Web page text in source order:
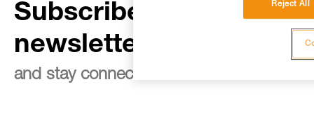
Subscribe to the
newsletter
and stay connected to our news
Reject All